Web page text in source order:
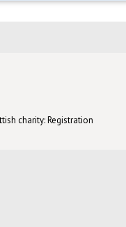
charity: Registration